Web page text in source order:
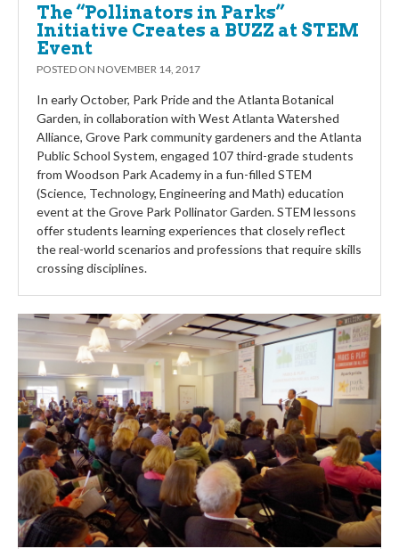
The “Pollinators in Parks”
Initiative Creates a BUZZ at STEM
Event
POSTED ON NOVEMBER 14, 2017
In early October, Park Pride and the Atlanta Botanical
Garden, in collaboration with West Atlanta Watershed
Alliance, Grove Park community gardeners and the Atlanta
Public School System, engaged 107 third-grade students
from Woodson Park Academy in a fun-filled STEM
(Science, Technology, Engineering and Math) education
event at the Grove Park Pollinator Garden. STEM lessons
offer students learning experiences that closely reflect
the real-world scenarios and professions that require skills
crossing disciplines.